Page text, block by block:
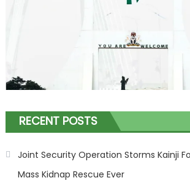
RECENT POSTS
Joint Security Operation Storms Kainji
Mass Kidnap Rescue Ever